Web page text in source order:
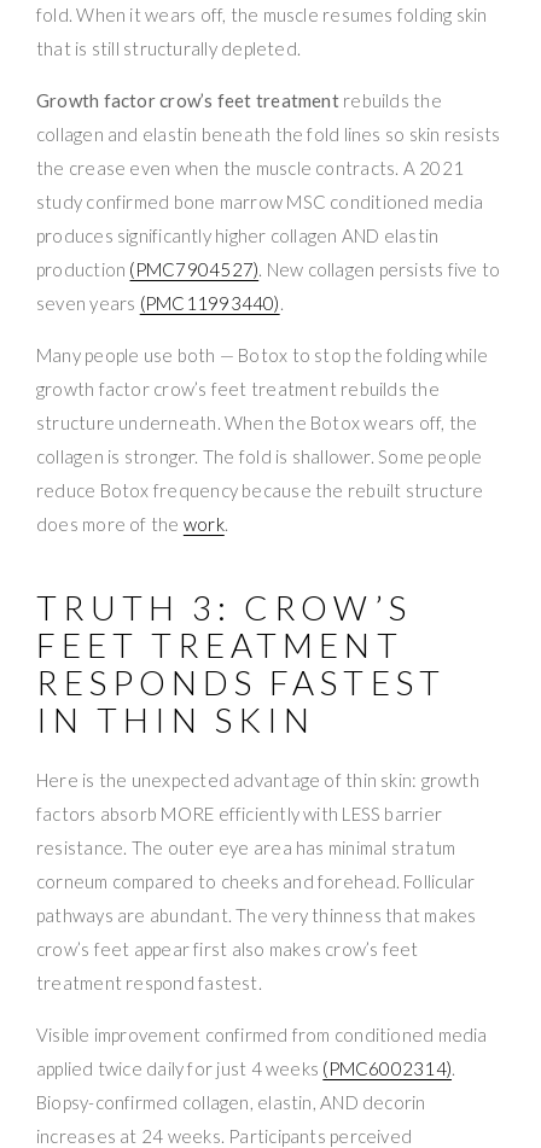
fold. When it wears off, the muscle resumes folding skin
that is still structurally depleted.
Growth factor crow’s feet treatmentrebuilds the
collagen and elastin beneath the fold lines so skin resists
the crease even when the muscle contracts. A 2021
study confirmed bone marrow MSC conditioned media
produces significantly higher collagen AND elastin
production (PMC7904527). New collagen persists five to
seven years (PMC11993440).
Many people use both — Botox to stop the folding while
growth factor crow’s feet treatment rebuilds the
structure underneath. When the Botox wears off, the
collagen is stronger. The fold is shallower. Some people
reduce Botox frequency because the rebuilt structure
does more of the work.
TRUTH 3: CROW’S
FEET TREATMENT
RESPONDS FASTEST
IN THIN SKIN
Here is the unexpected advantage of thin skin: growth
factors absorb MORE efficiently with LESS barrier
resistance. The outer eye area has minimal stratum
corneum compared to cheeks and forehead. Follicular
pathways are abundant. The very thinness that makes
crow’s feet appear first also makes crow’s feet
treatment respond fastest.
Visible improvement confirmed from conditioned media
applied twice daily for just 4 weeks (PMC6002314).
Biopsy-confirmed collagen, elastin, AND decorin
increases at 24 weeks. Participants perceived